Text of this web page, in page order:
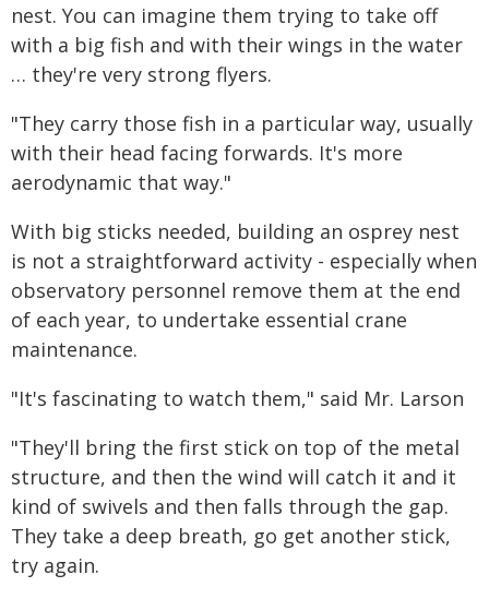
nest. You can imagine them trying to take off
with a big fish and with their wings in the water
… they're very strong flyers.
"They carry those fish in a particular way, usually
with their head facing forwards. It's more
aerodynamic that way."
With big sticks needed, building an osprey nest
is not a straightforward activity - especially when
observatory personnel remove them at the end
of each year, to undertake essential crane
maintenance.
"It's fascinating to watch them," said Mr. Larson
"They'll bring the first stick on top of the metal
structure, and then the wind will catch it and it
kind of swivels and then falls through the gap.
They take a deep breath, go get another stick,
try again.